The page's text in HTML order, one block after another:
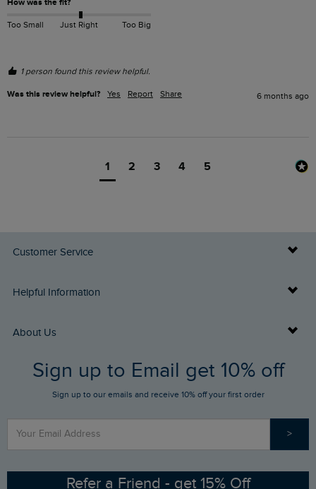
How was the fit?
Too Small Just Right Too Big
1 person found this review helpful.
Was this review helpful? Yes Report Share 6 months ago
1 2 3 4 5
Customer Service
Delivery Info
Returns
FAQs
Stay up to date via SMS
Contact Us
Helpful Information
Buy Gift Cards
Gift Card Balance Checker
Find a Store
Sizing Guide
Ethical Policy
About Us
Who We Are
RSPB Partnership
Sign up to Email get 10% off
Sign up to our emails and receive 10% off your first order
>
Refer a Friend - get 15% Off